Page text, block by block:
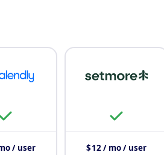
/ user $ 12 / mo / user